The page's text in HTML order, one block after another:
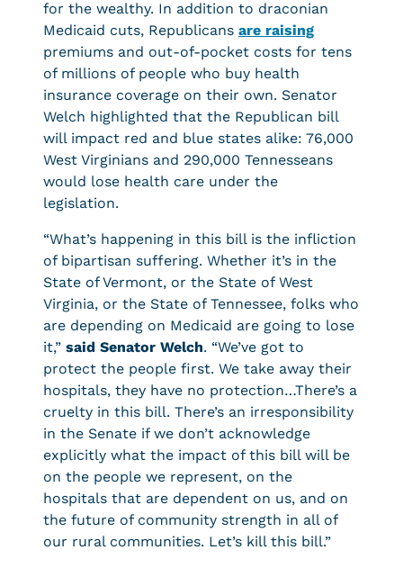
for the wealthy. In addition to draconian
Medicaid cuts, Republicans are raising
premiums and out-of-pocket costs for tens
of millions of people who buy health
insurance coverage on their own. Senator
Welch highlighted that the Republican bill
will impact red and blue states alike: 76,000
West Virginians and 290,000 Tennesseans
would lose health care under the
legislation.
“What’s happening in this bill is the infliction
of bipartisan suffering. Whether it’s in the
State of Vermont, or the State of West
Virginia, or the State of Tennessee, folks who
are depending on Medicaid are going to lose
it,” said Senator Welch. “We’ve got to
protect the people first. We take away their
hospitals, they have no protection…There’s a
cruelty in this bill. There’s an irresponsibility
in the Senate if we don’t acknowledge
explicitly what the impact of this bill will be
on the people we represent, on the
hospitals that are dependent on us, and on
the future of community strength in all of
our rural communities. Let’s kill this bill.”